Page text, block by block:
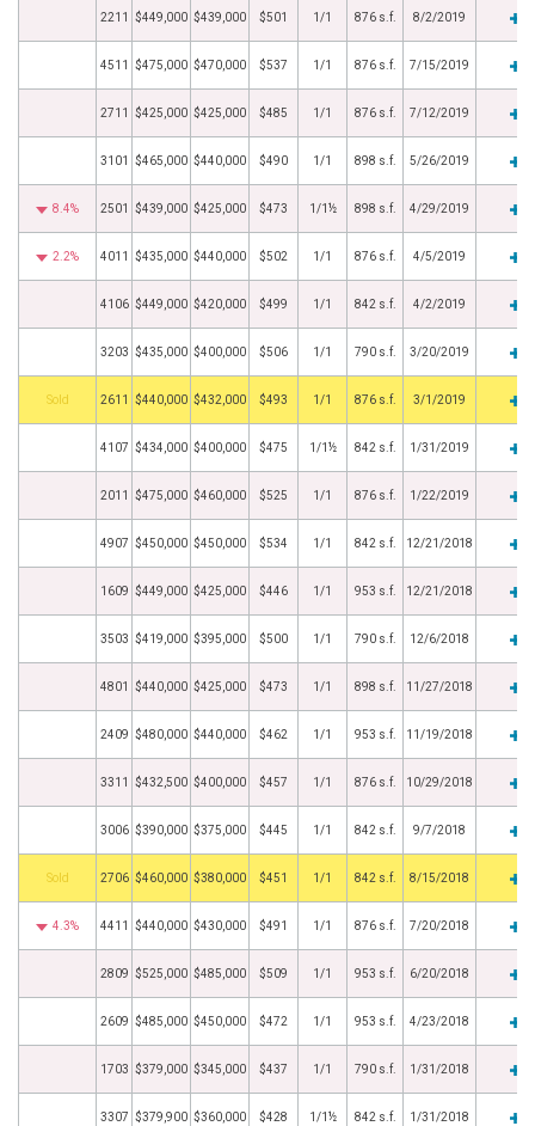
2211 $449,000 $439,000 $501 1/1 876 s.f. 8/2/2019
4511 $475,000 $470,000 $537 1/1 876 s.f. 7/15/2019
2711 $425,000 $425,000 $485 1/1 876 s.f. 7/12/2019
3101 $465,000 $440,000 $490 1/1 898 s.f. 5/26/2019
8.4% 2501 $439,000 $425,000 $473 1/1½ 898 s.f. 4/29/2019
2.2% 4011 $435,000 $440,000 $502 1/1 876 s.f. 4/5/2019
4106 $449,000 $420,000 $499 1/1 842 s.f. 4/2/2019
3203 $435,000 $400,000 $506 1/1 790 s.f. 3/20/2019
by 2611 $440,000 $432,000 $493 1/1 876 s.f. 3/1/2019
4107 $434,000 $400,000 $475 1/1½ 842 s.f. 1/31/2019
2011 $475,000 $460,000 $525 1/1 876 s.f. 1/22/2019
4907 $450,000 $450,000 $534 1/1 842 s.f. 12/21/2018
1609 $449,000 $425,000 $446 1/1 953 s.f. 12/21/2018
3503 $419,000 $395,000 $500 1/1 790 s.f. 12/6/2018
4801 $440,000 $425,000 $473 1/1 898 s.f. 11/27/2018
2409 $480,000 $440,000 $462 1/1 953 s.f. 11/19/2018
3311 $432,500 $400,000 $457 1/1 876 s.f. 10/29/2018
3006 $390,000 $375,000 $445 1/1 842 s.f. 9/7/2018
by 2706 $460,000 $380,000 $451 1/1 842 s.f. 8/15/2018
4.3% 4411 $440,000 $430,000 $491 1/1 876 s.f. 7/20/2018
2809 $525,000 $485,000 $509 1/1 953 s.f. 6/20/2018
2609 $485,000 $450,000 $472 1/1 953 s.f. 4/23/2018
1703 $379,000 $345,000 $437 1/1 790 s.f. 1/31/2018
3307 $379,900 $360,000 $428 1/1½ 842 s.f. 1/31/2018